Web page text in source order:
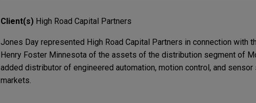
Client(s) High Road Capital Partners
Jones Day represented High Road Capital Partners in connection with
Henry Foster Minnesota of the assets of the distribution segment of
added distributor of engineered automation, motion control, and
markets.